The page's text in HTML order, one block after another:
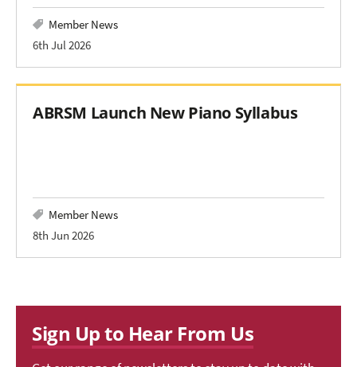
Member News
6th Jul 2026
ABRSM Launch New Piano Syllabus
Member News
8th Jun 2026
Sign Up to Hear From Us